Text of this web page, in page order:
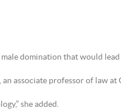
domination that would
associate professor of law
she added.